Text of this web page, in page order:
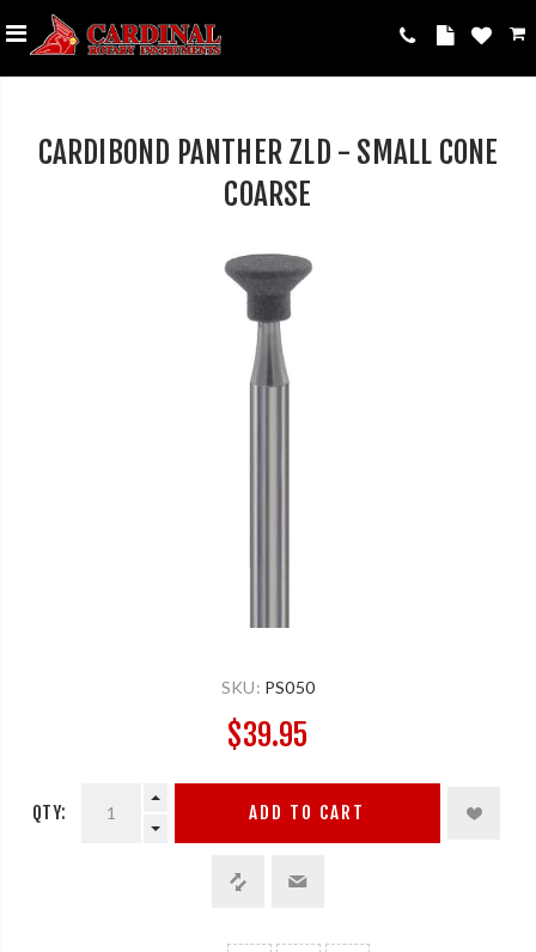
CARDIBOND PANTHER ZLD - SMALL CONE
COARSE
SKU: PS050
$39.95
QTY: ADD TO CART